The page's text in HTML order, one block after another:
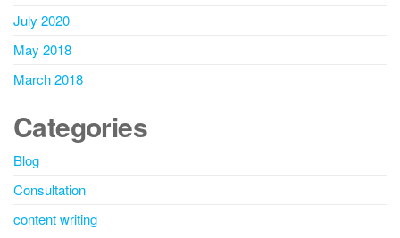
July 2020
May 2018
March 2018
Categories
Blog
Consultation
content writing